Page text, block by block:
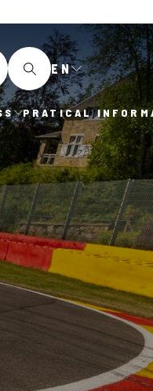
EN
PRATICAL